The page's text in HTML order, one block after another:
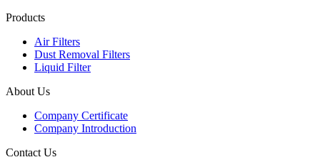
Products
Air Filters
Dust Removal Filters
Liquid Filter
About Us
Company Certificate
Company Introduction
Contact Us